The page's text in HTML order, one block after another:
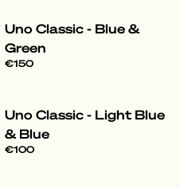
effortless cool.
Uno Classic - Blue &
Green
€150
Uno Classic - Light Blue
& Blue
€100